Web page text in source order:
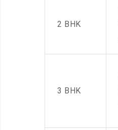
2 BHK
3 BHK